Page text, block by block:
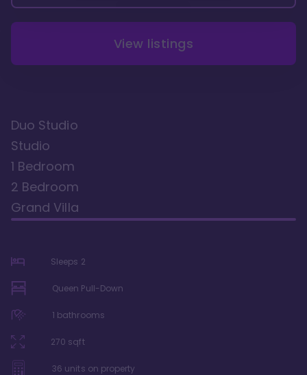
View listings
Duo Studio
Studio
1 Bedroom
2 Bedroom
Grand Villa
Sleeps 2
Queen Pull-Down
1 bathrooms
270 sqft
36 units on property